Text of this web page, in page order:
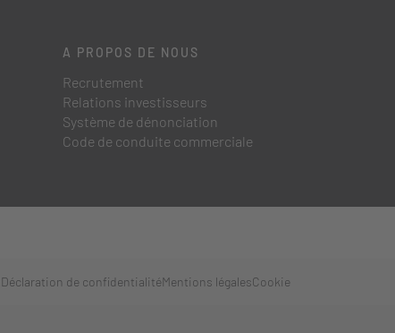
A PROPOS DE NOUS
Recrutement
Relations investisseurs
Système de dénonciation
Code de conduite commerciale
Déclaration de confidentialitéMentions légalesCookie